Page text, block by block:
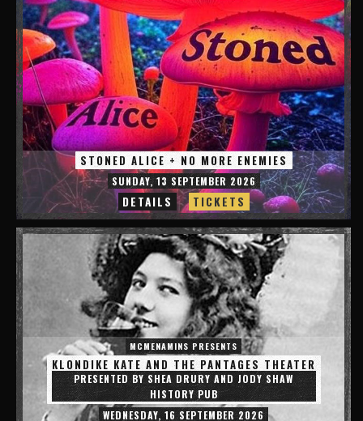
STONED ALICE + NO MORE ENEMIES
SUNDAY, 13 SEPTEMBER 2026
DETAILS TICKETS
MCMENAMINS PRESENTS
KLONDIKE KATE AND THE PANTAGES THEATER
PRESENTED BY SHEA DRURY AND JODY SHAW
HISTORY PUB
WEDNESDAY, 16 SEPTEMBER 2026